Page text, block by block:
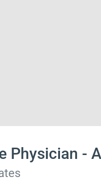
Physician -